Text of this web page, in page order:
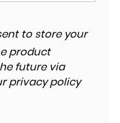
to store your
product
future via
privacy policy